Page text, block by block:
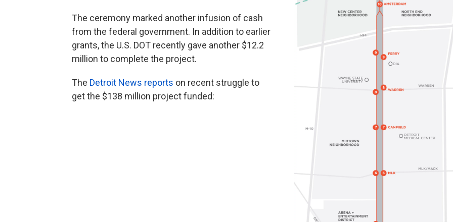
The ceremony marked another infusion of cash
from the federal government. In addition to earlier
grants, the U.S. DOT recently gave another $12.2
million to complete the project.
The Detroit News reports on recent struggle to
get the $138 million project funded: